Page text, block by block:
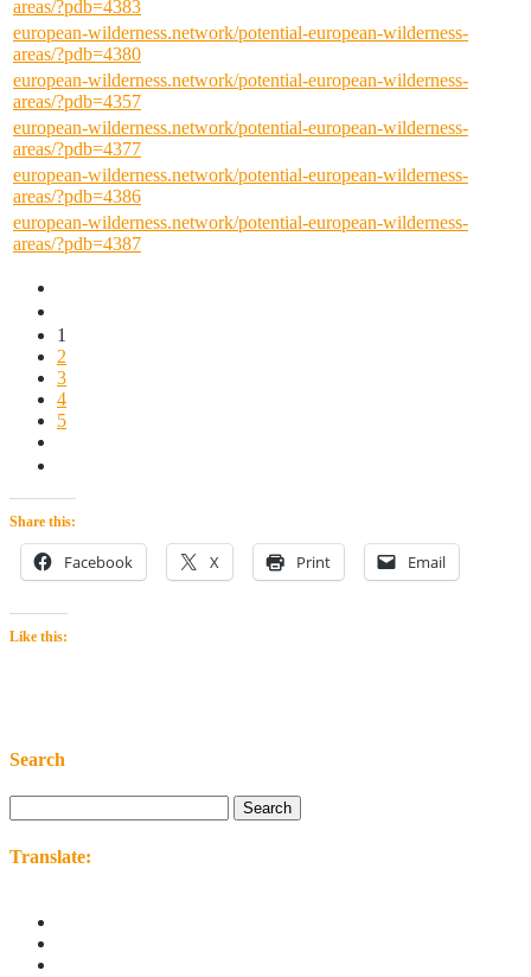
areas/?pdb=4383
european-wilderness.network/potential-european-wilderness-
areas/?pdb=4380
european-wilderness.network/potential-european-wilderness-
areas/?pdb=4357
european-wilderness.network/potential-european-wilderness-
areas/?pdb=4377
european-wilderness.network/potential-european-wilderness-
areas/?pdb=4386
european-wilderness.network/potential-european-wilderness-
areas/?pdb=4387
1
2
3
4
5
Share this:
Facebook X Print Email
Like this:
Search
for:
Translate: